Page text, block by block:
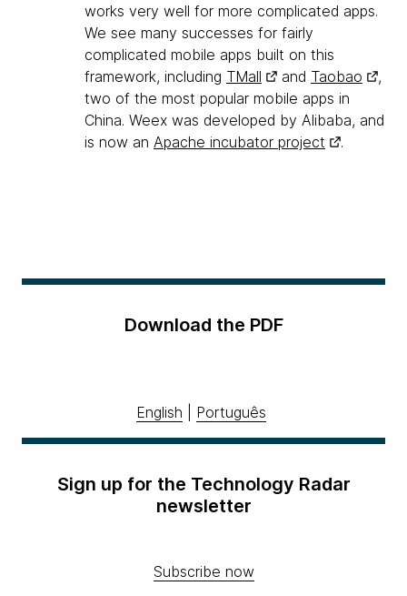
works very well for more complicated apps.
We see many successes for fairly
complicated mobile apps built on this
framework, including TMall and Taobao
,
two of the most popular mobile apps in
China. Weex was developed by Alibaba, and
is now an Apache incubator project .
Download the PDF
English Português
Sign up for the Technology Radar
newsletter
Subscribe now